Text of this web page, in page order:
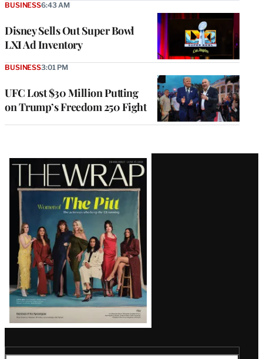
Disney Sells Out Super Bowl
LXI Ad Inventory
BUSINESS6:43 AM
UFC Lost $30 Million Putting
on Trump’s Freedom 250 Fight
BUSINESS3:01 PM
Latest
Magazine
Issue